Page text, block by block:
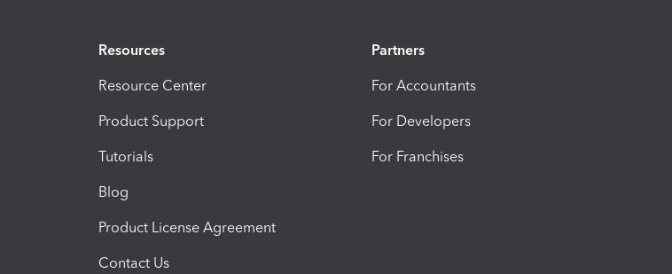
Resources
Resource Center
Product Support
Tutorials
Blog
Product License Agreement
Contact Us
Partners
For Accountants
For Developers
For Franchises